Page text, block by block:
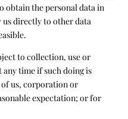
obtain the personal data in
directly to other data
to collection, use or
time if such doing is
us, corporation or
expectation; or for